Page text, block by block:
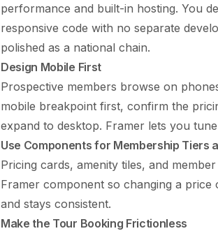
performance and built-in hosting. You
responsive code with no separate
polished as a national chain.
Design Mobile First
Prospective members browse on
mobile breakpoint first, confirm the
expand to desktop. Framer lets you
Use Components for Membership Tiers
Pricing cards, amenity tiles, and
Framer component so changing a
and stays consistent.
Make the Tour Booking Frictionless